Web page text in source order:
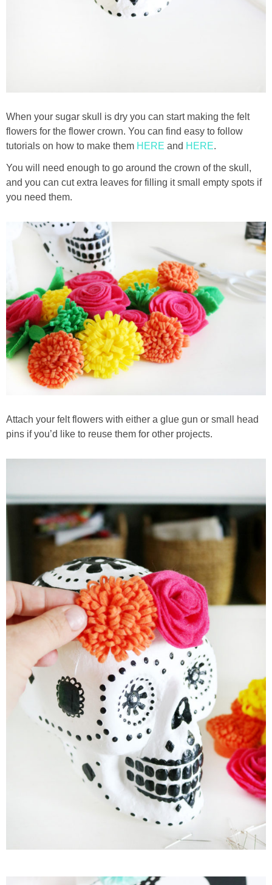
When your sugar skull is dry you can start making the felt
flowers for the flower crown. You can find easy to follow
tutorials on how to make them HERE and HERE.
You will need enough to go around the crown of the skull,
and you can cut extra leaves for filling it small empty spots if
you need them.
Attach your felt flowers with either a glue gun or small head
pins if you’d like to reuse them for other projects.